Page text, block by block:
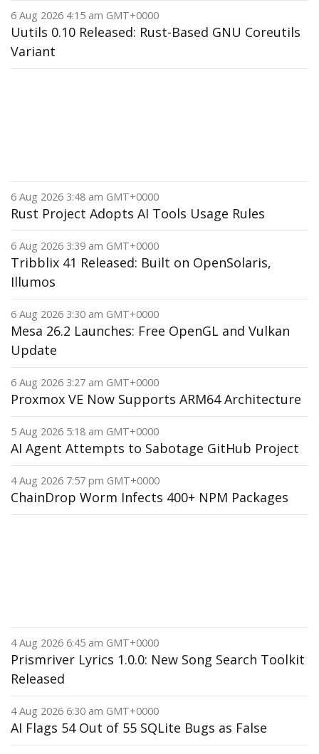
6 Aug 2026 4:15 am GMT+0000
Uutils 0.10 Released: Rust-Based GNU Coreutils
Variant
6 Aug 2026 3:48 am GMT+0000
Rust Project Adopts AI Tools Usage Rules
6 Aug 2026 3:39 am GMT+0000
Tribblix 41 Released: Built on OpenSolaris,
Illumos
6 Aug 2026 3:30 am GMT+0000
Mesa 26.2 Launches: Free OpenGL and Vulkan
Update
6 Aug 2026 3:27 am GMT+0000
Proxmox VE Now Supports ARM64 Architecture
5 Aug 2026 5:18 am GMT+0000
AI Agent Attempts to Sabotage GitHub Project
4 Aug 2026 7:57 pm GMT+0000
ChainDrop Worm Infects 400+ NPM Packages
4 Aug 2026 6:45 am GMT+0000
Prismriver Lyrics 1.0.0: New Song Search Toolkit
Released
4 Aug 2026 6:30 am GMT+0000
AI Flags 54 Out of 55 SQLite Bugs as False